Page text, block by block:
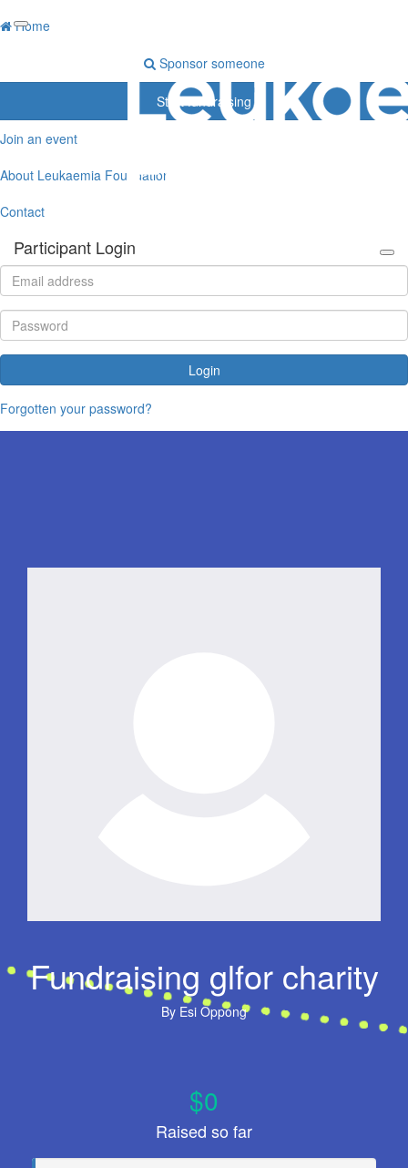
Home
Sponsor someone
Start fundraising
Join an event
About Leukaemia Foundation
Contact
Participant Login
Login
Forgotten your password?
Fundraising glfor charity
By Esi Oppong
$0
Raised so far